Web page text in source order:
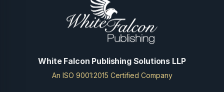
White Falcon Publishing Solutions LLP
An ISO 9001:2015 Certified Company